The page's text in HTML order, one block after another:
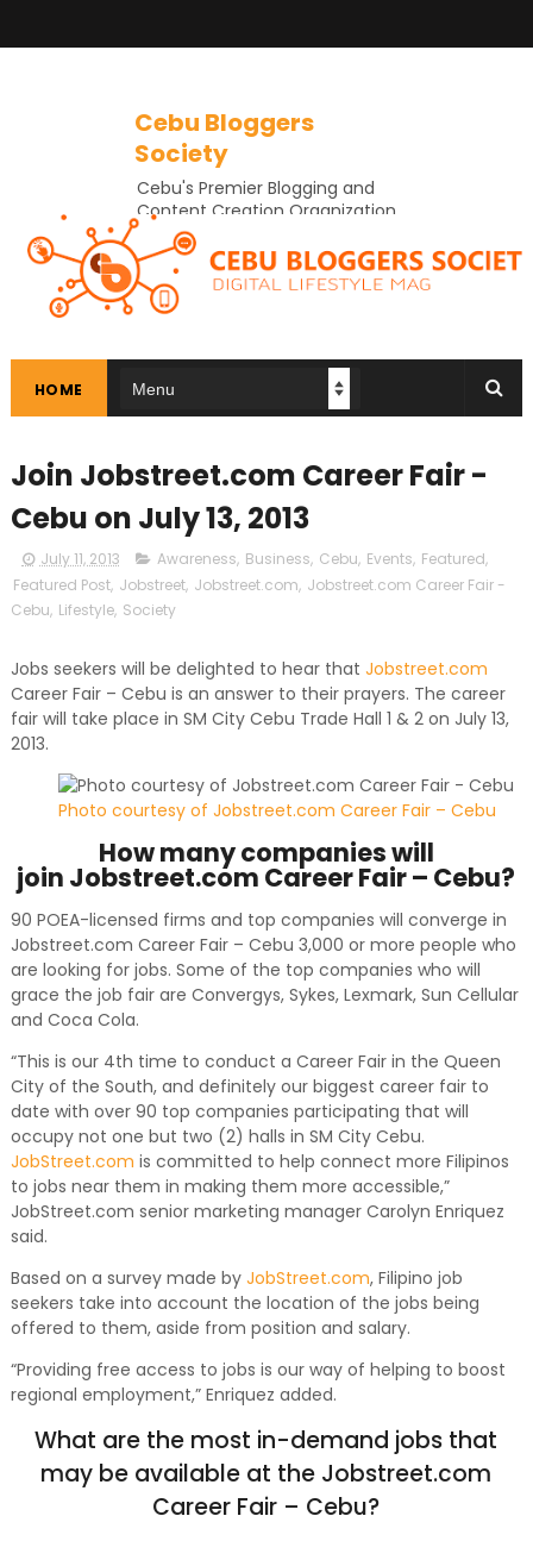
Cebu Bloggers
Society
Cebu's Premier Blogging and
Content Creation Organization
In Cebu
HOME
Join Jobstreet.com Career Fair -
Cebu on July 13, 2013
July 11, 2013 Awareness, Business, Cebu, Events, Featured,
Featured Post, Jobstreet, Jobstreet.com, Jobstreet.com Career Fair -
Cebu, Lifestyle, Society
Jobs seekers will be delighted to hear that Jobstreet.com
Career Fair – Cebu is an answer to their prayers. The career
fair will take place in SM City Cebu Trade Hall 1 & 2 on July 13,
2013.
Photo courtesy of Jobstreet.com Career Fair – Cebu
How many companies will
join Jobstreet.com Career Fair – Cebu?
90 POEA-licensed firms and top companies will converge in
Jobstreet.com Career Fair – Cebu 3,000 or more people who
are looking for jobs. Some of the top companies who will
grace the job fair are Convergys, Sykes, Lexmark, Sun Cellular
and Coca Cola.
“This is our 4th time to conduct a Career Fair in the Queen
City of the South, and definitely our biggest career fair to
date with over 90 top companies participating that will
occupy not one but two (2) halls in SM City Cebu.
JobStreet.com is committed to help connect more Filipinos
to jobs near them in making them more accessible,”
JobStreet.com senior marketing manager Carolyn Enriquez
said.
Based on a survey made by JobStreet.com, Filipino job
seekers take into account the location of the jobs being
offered to them, aside from position and salary.
“Providing free access to jobs is our way of helping to boost
regional employment,” Enriquez added.
What are the most in-demand jobs that
may be available at the Jobstreet.com
Career Fair – Cebu?